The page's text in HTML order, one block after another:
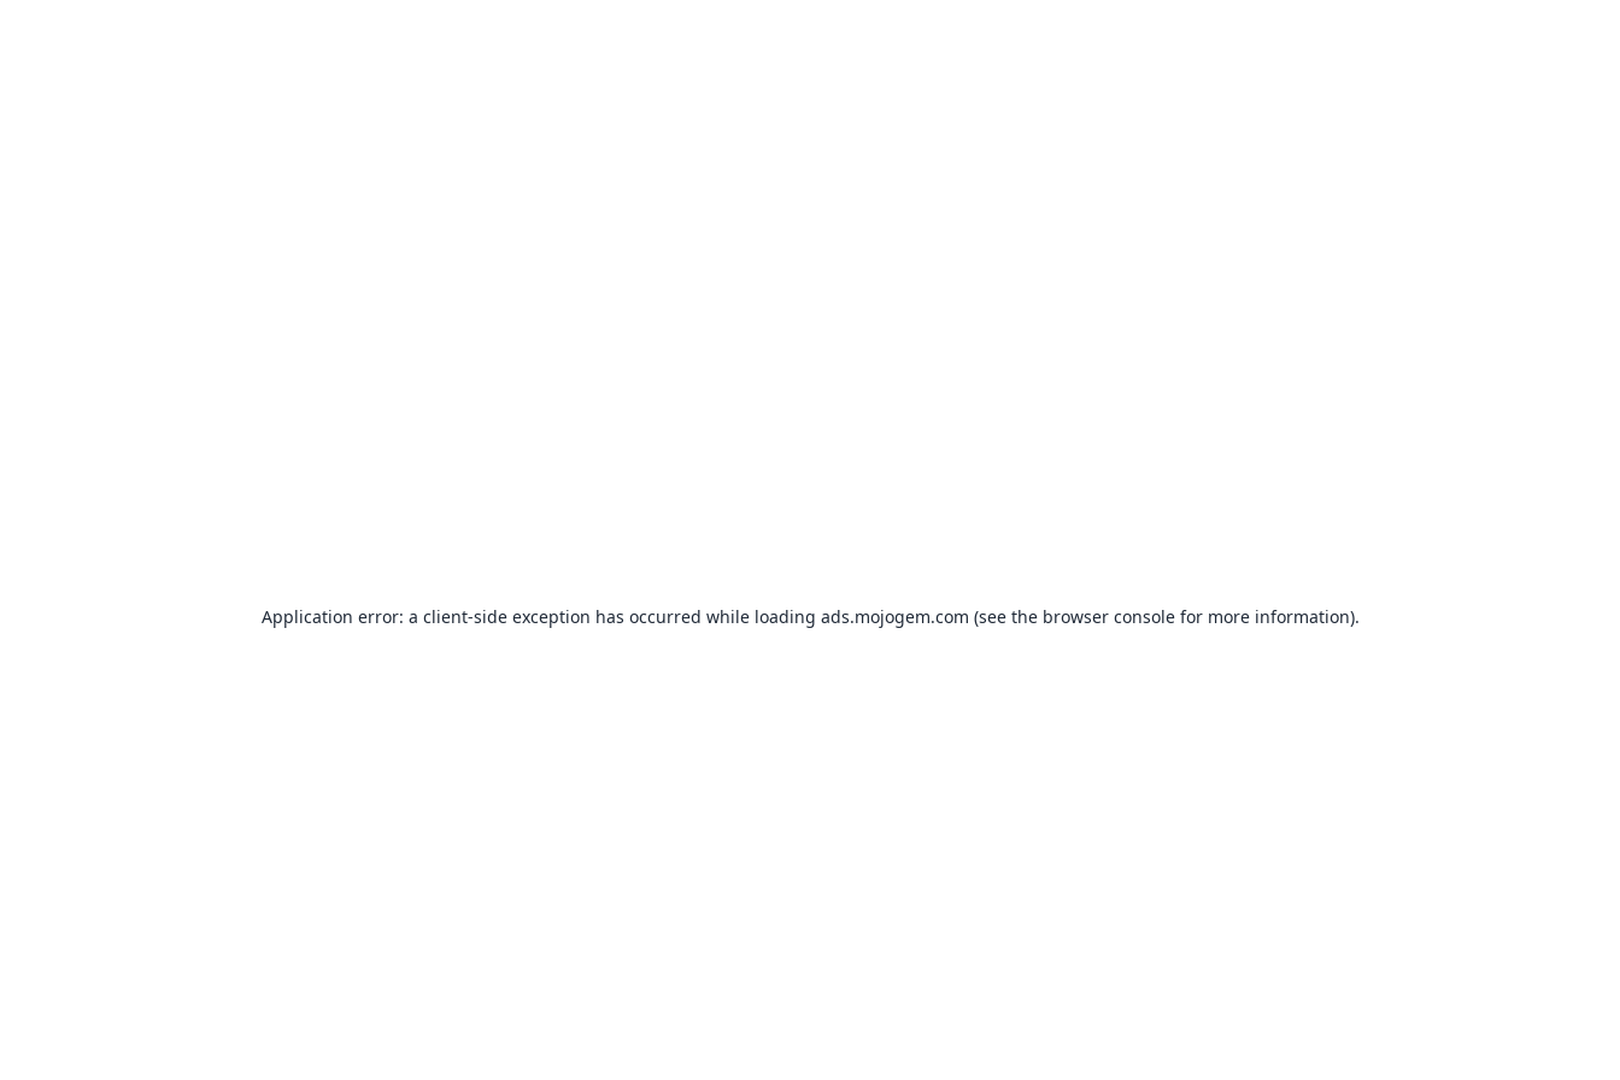
Application error: a client-side exception has occurred while loading ads.mojogem.com (see the browser consolefor more information).